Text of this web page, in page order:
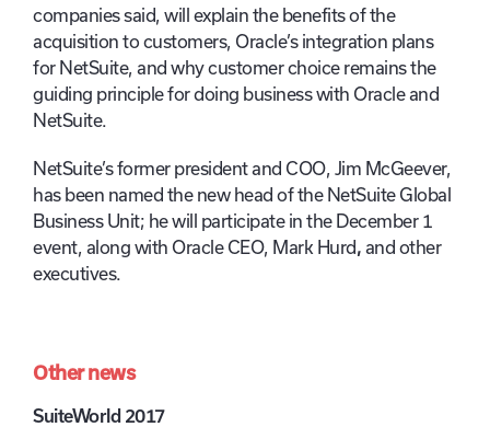
companies said, will explain the benefits of the
acquisition to customers, Oracle’s integration plans
for NetSuite, and why customer choice remains the
guiding principle for doing business with Oracle and
NetSuite.
NetSuite’s former president and COO, Jim McGeever,
has been named the new head of the NetSuite Global
Business Unit; he will participate in the December 1
event, along with Oracle CEO, Mark Hurd, and other
executives.
Other news
SuiteWorld 2017